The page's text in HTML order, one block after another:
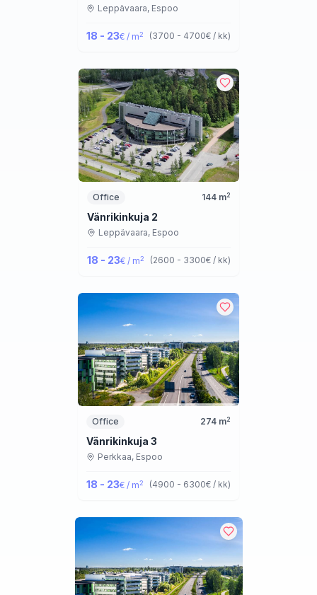
Leppävaara, Espoo
18 - 23€ / m2 (3700 - 4700€ / kk)
Office 144m2
Vänrikinkuja 2
Leppävaara, Espoo
18 - 23€ / m2 (2600 - 3300€ / kk)
Office 274 m2
Vänrikinkuja 3
Perkkaa, Espoo
18 - 23€ / m2 (4900 - 6300€ / kk)